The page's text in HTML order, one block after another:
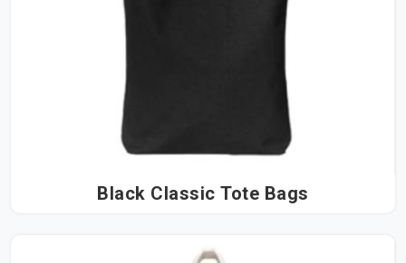
Black Classic Tote Bags